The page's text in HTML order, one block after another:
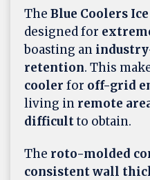
The Blue Coolers
designed for
boasting an
retention. This
cooler for off-grid
living in remote
difficultto obtain.
The roto-molded
consistent wall